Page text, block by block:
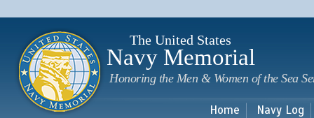
The United States
Navy Memorial
Honoring the Men & Women of the Sea
Home Navy Log